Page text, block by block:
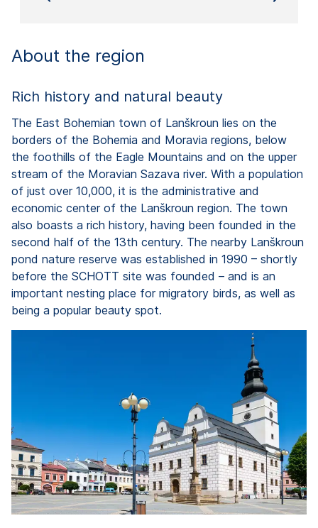
About the region
Rich history and natural beauty
The East Bohemian town of Lanškroun lies on the
borders of the Bohemia and Moravia regions, below
the foothills of the Eagle Mountains and on the upper
stream of the Moravian Sazava river. With a population
of just over 10,000, it is the administrative and
economic center of the Lanškroun region. The town
also boasts a rich history, having been founded in the
second half of the 13th century. The nearby Lanškroun
pond nature reserve was established in 1990 – shortly
before the SCHOTT site was founded – and is an
important nesting place for migratory birds, as well as
being a popular beauty spot.